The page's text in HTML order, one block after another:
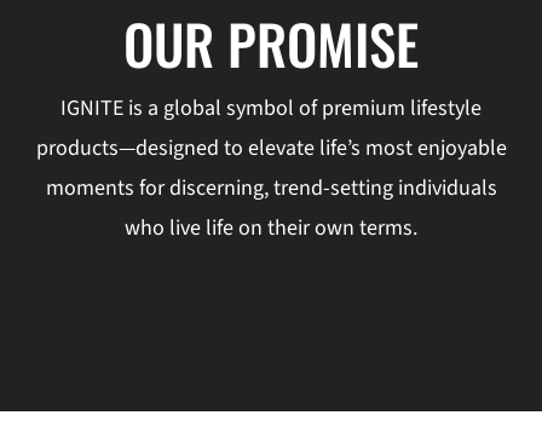
OUR PROMISE
IGNITE is a global symbol of premium lifestyle
products—designed to elevate life’s most enjoyable
moments for discerning, trend-setting individuals
who live life on their own terms.